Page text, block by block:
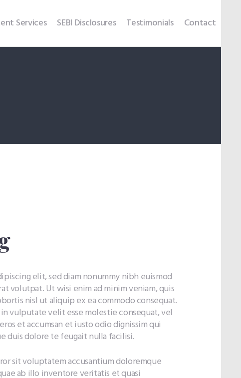
Services SEBI Disclosures Testimonials Contact
elit, sed diam nonummy nibh euismod
volutpat. Ut wisi enim ad minim veniam, quis
nisl ut aliquip ex ea commodo consequat.
vulputate velit esse molestie consequat, vel
et accumsan et iusto odio dignissim qui
duis dolore te feugait nulla facilisi.
sit voluptatem accusantium doloremque
ab illo inventore veritatis et quasi